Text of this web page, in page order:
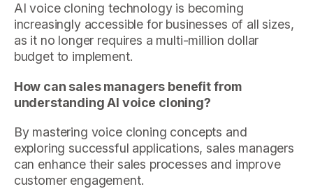
AI voice cloning technology is becoming
increasingly accessible for businesses of all sizes,
as it no longer requires a multi-million dollar
budget to implement.
How can sales managers benefit from
understanding AI voice cloning?
By mastering voice cloning concepts and
exploring successful applications, sales managers
can enhance their sales processes and improve
customer engagement.